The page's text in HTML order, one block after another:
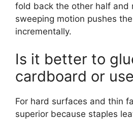
fold back the other half and
sweeping motion pushes
incrementally.
Is it better to
cardboard or
For hard surfaces and thin
superior because staples